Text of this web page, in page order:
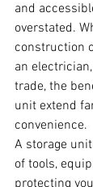
and
overstated.
construction
an
trade, the
unit extend
convenience.
A storage
of tools,
protecting